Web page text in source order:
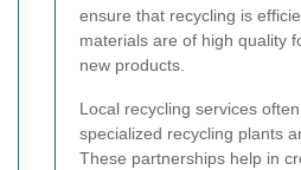
ensure that recycling is
materials are of high quality
new products.
Local recycling services
specialized recycling plants
These partnerships help in